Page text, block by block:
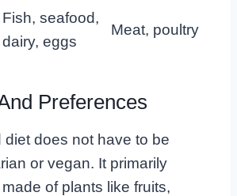
Fish, seafood,
dairy, eggs
Meat, poultry
Preferences
diet does not have to be
or vegan. It primarily
of plants like fruits,